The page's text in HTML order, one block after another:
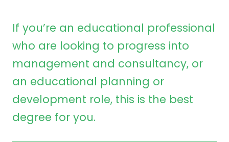
If you’re an educational professional
who are looking to progress into
management and consultancy, or
an educational planning or
development role, this is the best
degree for you.